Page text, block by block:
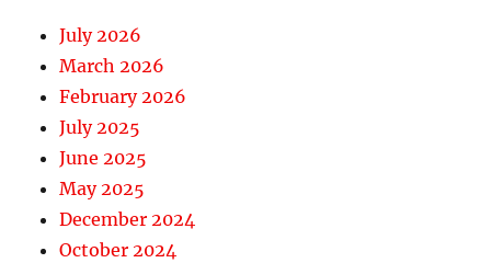
July 2026
March 2026
February 2026
July 2025
June 2025
May 2025
December 2024
October 2024